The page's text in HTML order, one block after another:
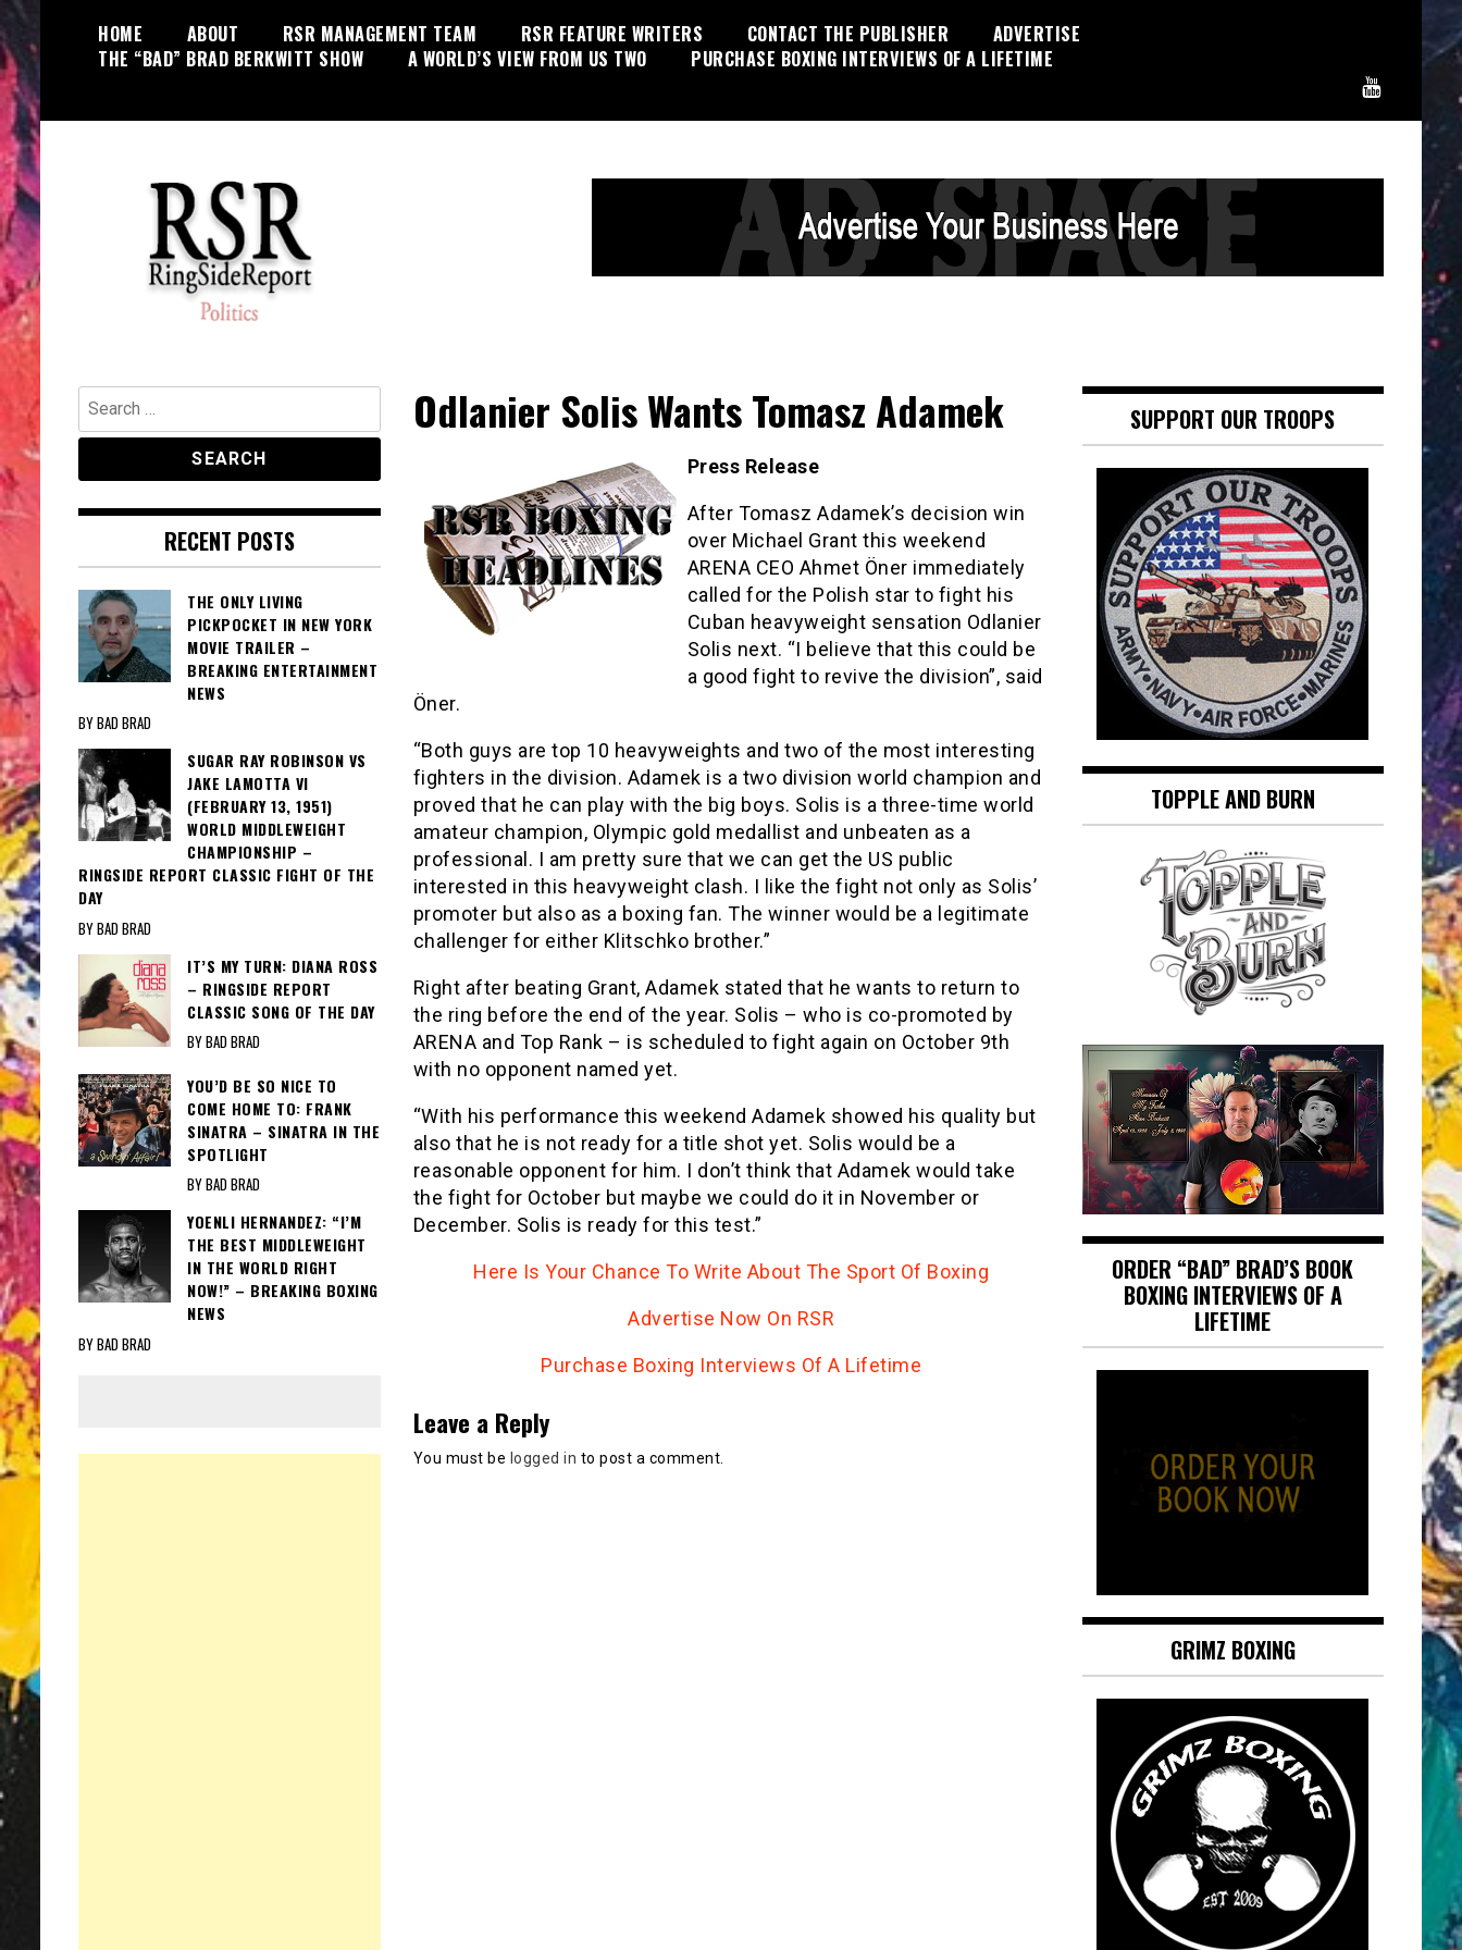
content
HOME ABOUT RSR MANAGEMENT TEAM RSR FEATURE WRITERS CONTACT THE PUBLISHER
ADVERTISE
THE “BAD” BRAD BERKWITT SHOW
A WORLD’S VIEW FROM US TWO PURCHASE BOXING INTERVIEWS OF A LIFETIME
RingSide Report
Politics, Entertainment and Sports
Odlanier Solis Wants Tomasz Adamek
Press Release
After Tomasz Adamek’s decision win
over Michael Grant this weekend
ARENA CEO Ahmet Öner immediately
called for the Polish star to fight his
Cuban heavyweight sensation Odlanier
Solis next. “I believe that this could be
a good fight to revive the division”, said
Öner.
“Both guys are top 10 heavyweights and two of the most interesting
fighters in the division. Adamek is a two division world champion and
proved that he can play with the big boys. Solis is a three-time world
amateur champion, Olympic gold medallist and unbeaten as a
professional. I am pretty sure that we can get the US public
interested in this heavyweight clash. I like the fight not only as Solis’
promoter but also as a boxing fan. The winner would be a legitimate
challenger for either Klitschko brother.”
Right after beating Grant, Adamek stated that he wants to return to
the ring before the end of the year. Solis – who is co-promoted by
ARENA and Top Rank – is scheduled to fight again on October 9th
with no opponent named yet.
“With his performance this weekend Adamek showed his quality but
also that he is not ready for a title shot yet. Solis would be a
reasonable opponent for him. I don’t think that Adamek would take
the fight for October but maybe we could do it in November or
December. Solis is ready for this test.”
Here Is Your Chance To Write About The Sport Of Boxing
Advertise Now On RSR
Purchase Boxing Interviews Of A Lifetime
Leave a Reply
You must be logged in to post a comment.
Search
for:
RECENT POSTS
THE ONLY LIVING
PICKPOCKET IN NEW YORK
MOVIE TRAILER –
BREAKING ENTERTAINMENT
NEWS
BY BAD BRAD
SUGAR RAY ROBINSON VS
JAKE LAMOTTA VI
(FEBRUARY 13, 1951)
WORLD MIDDLEWEIGHT
CHAMPIONSHIP –
RINGSIDE REPORT CLASSIC FIGHT OF THE
DAY
BY BAD BRAD
IT’S MY TURN: DIANA ROSS
– RINGSIDE REPORT
CLASSIC SONG OF THE DAY
BY BAD BRAD
YOU’D BE SO NICE TO
COME HOME TO: FRANK
SINATRA – SINATRA IN THE
SPOTLIGHT
BY BAD BRAD
YOENLI HERNANDEZ: “I’M
THE BEST MIDDLEWEIGHT
IN THE WORLD RIGHT
NOW!” – BREAKING BOXING
NEWS
BY BAD BRAD
SUPPORT OUR TROOPS
TOPPLE AND BURN
ORDER “BAD” BRAD’S BOOK
BOXING INTERVIEWS OF A
LIFETIME
GRIMZ BOXING